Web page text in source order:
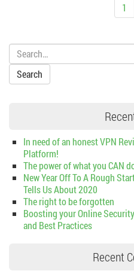
1
Search:
In need of an honest VPN
Platform!
The power of what you CAN
New Year Off To A Rough
Tells Us About 2020
The right to be forgotten
Boosting your Online
and Best Practices
Recent